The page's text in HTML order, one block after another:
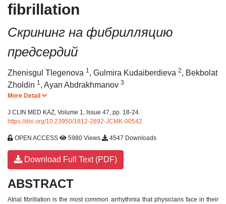
fibrillation
Скрининг на фибрилляцию
предсердий
Zhenisgul Tlegenova 1 , Gulmira Kudaiberdieva 2, Bekbolat
Zholdin 1 , Ayan Abdrakhmanov 3
More Detail
J CLIN MED KAZ, Volume 1, Issue 47, pp. 18-24.
https://doi.org/10.23950/1812-2892-JCMK-00542
OPEN ACCESS 5980 Views 4547 Downloads
Download Full Text (PDF)
ABSTRACT
Atrial fibrillation is the most common arrhythmia that physicians face in their